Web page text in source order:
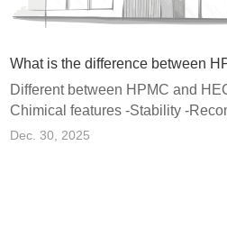
What is the difference between
Different between HPMC and
Chimical features -Stability -
Dec. 30, 2025